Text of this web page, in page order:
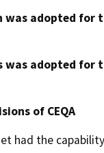
was adopted for
was adopted for
of CEQA
had the